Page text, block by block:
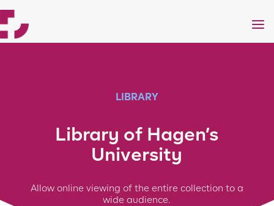
a
LIBRARY
Library of Hagen’s
University
Allow online viewing of the entire collection to a
wide audience.